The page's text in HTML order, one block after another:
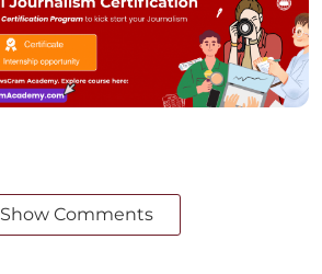
Show Comments